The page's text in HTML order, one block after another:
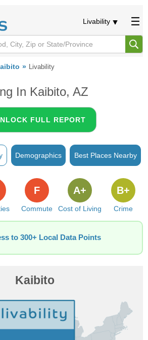
Livability
Livability
In Kaibito, AZ
FULL REPORT
Demographics Best Places Nearby
Commute
F
Cost of Living
A+
Crime
B+
to 300+ Local Data Points
Kaibito